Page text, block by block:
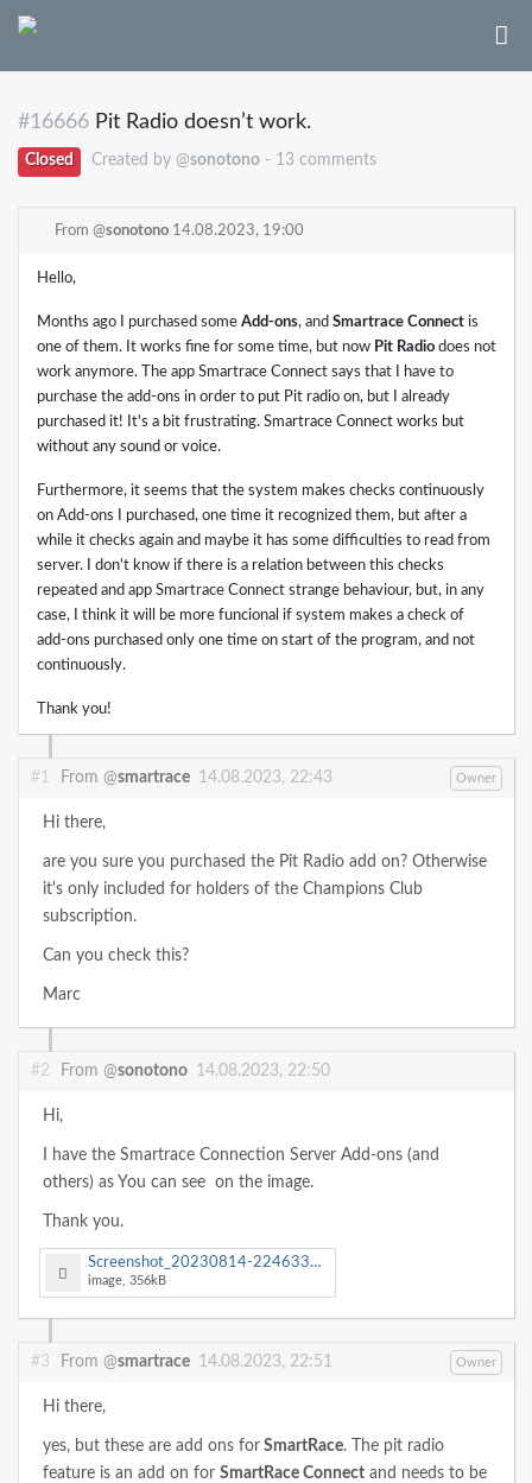
#16666 Pit Radio doesn’t work.
Closed Created by @sonotono- 13 comments
From @sonotono 14.08.2023, 19:00
Hello,
Months ago I purchased some Add-ons, and Smartrace Connect is
one of them. It works fine for some time, but now Pit Radio does not
work anymore. The app Smartrace Connect says that I have to
purchase the add-ons in order to put Pit radio on, but I already
purchased it! It's a bit frustrating. Smartrace Connect works but
without any sound or voice.
Furthermore, it seems that the system makes checks continuously
on Add-ons I purchased, one time it recognized them, but after a
while it checks again and maybe it has some difficulties to read from
server. I don't know if there is a relation between this checks
repeated and app Smartrace Connect strange behaviour, but, in any
case, I think it will be more funcional if system makes a check of
add-ons purchased only one time on start of the program, and not
continuously.
Thank you!
#1 From @smartrace 14.08.2023, 22:43 Owner
Hi there,
are you sure you purchased the Pit Radio add on? Otherwise
it's only included for holders of the Champions Club
subscription.
Can you check this?
Marc
#2 From @sonotono 14.08.2023, 22:50
Hi,
I have the Smartrace Connection Server Add-ons (and
others) as You can see on the image.
Thank you.
Screenshot_20230814-224633_SmartRace.jpg
image, 356kB
#3 From @smartrace 14.08.2023, 22:51 Owner
Hi there,
yes, but these are add ons for SmartRace. The pit radio
feature is an add on for SmartRace Connect and needs to be